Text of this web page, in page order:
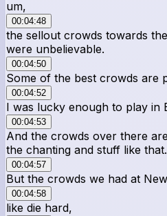
um,
00:04:48
the sellout crowds towards
were unbelievable.
00:04:50
Some of the best crowds are
00:04:52
I was lucky enough to play in
00:04:53
And the crowds over there
the chanting and stuff like that.
00:04:57
But the crowds we had at
00:04:58
like die hard,